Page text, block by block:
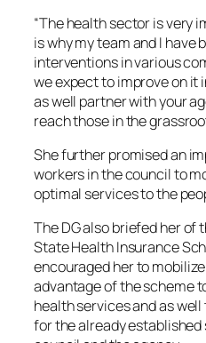
“The health sector is very
is why my team and I have
interventions in various
we expect to improve on it
as well partner with your
reach those in the
She further promised an
workers in the council to
optimal services to the
The DG also briefed her of
State Health Insurance
encouraged her to
advantage of the scheme
health services and as
for the already